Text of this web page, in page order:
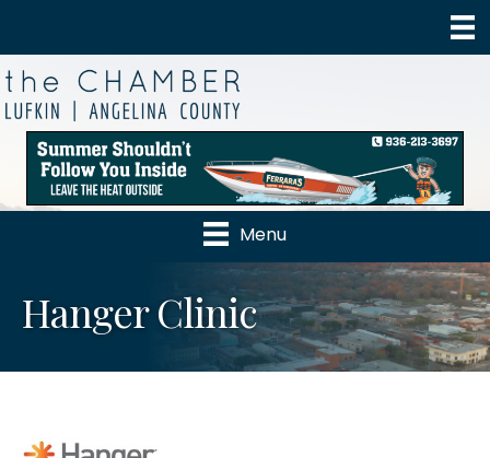
Menu
Hanger Clinic